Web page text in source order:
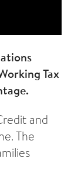
Tax
and
The